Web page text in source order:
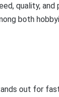
quality,
both
out for